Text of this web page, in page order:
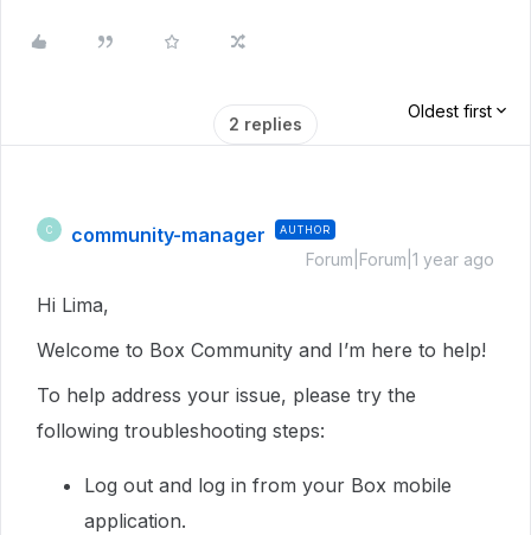
2 replies
Oldest first
C community-manager AUTHOR
Forum|Forum|1 year ago
Hi Lima,
Welcome to Box Community and I’m here to help!
To help address your issue, please try the
following troubleshooting steps:
Log out and log in from your Box mobile
application.